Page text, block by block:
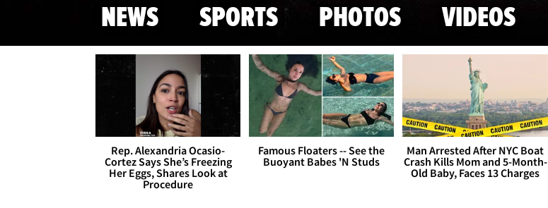
NEWS SPORTS PHOTOS VIDEOS
Rep. Alexandria Ocasio-
Cortez Says She’s Freezing
Her Eggs, Shares Look at
Procedure
Famous Floaters -- See the
Buoyant Babes 'N Studs
Man Arrested After NYC Boat
Crash Kills Mom and 5-Month-
Old Baby, Faces 13 Charges